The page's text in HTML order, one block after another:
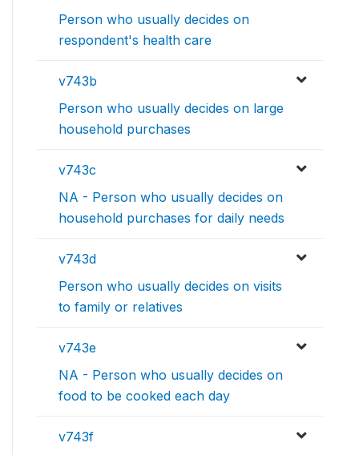
Person who usually decides on
respondent's health care
v743b
Person who usually decides on large
household purchases
v743c
NA - Person who usually decides on
household purchases for daily needs
v743d
Person who usually decides on visits
to family or relatives
v743e
NA - Person who usually decides on
food to be cooked each day
v743f